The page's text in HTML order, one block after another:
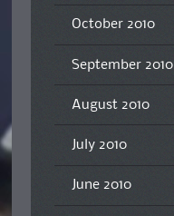
October 2010
September 2010
August 2010
July 2010
June 2010